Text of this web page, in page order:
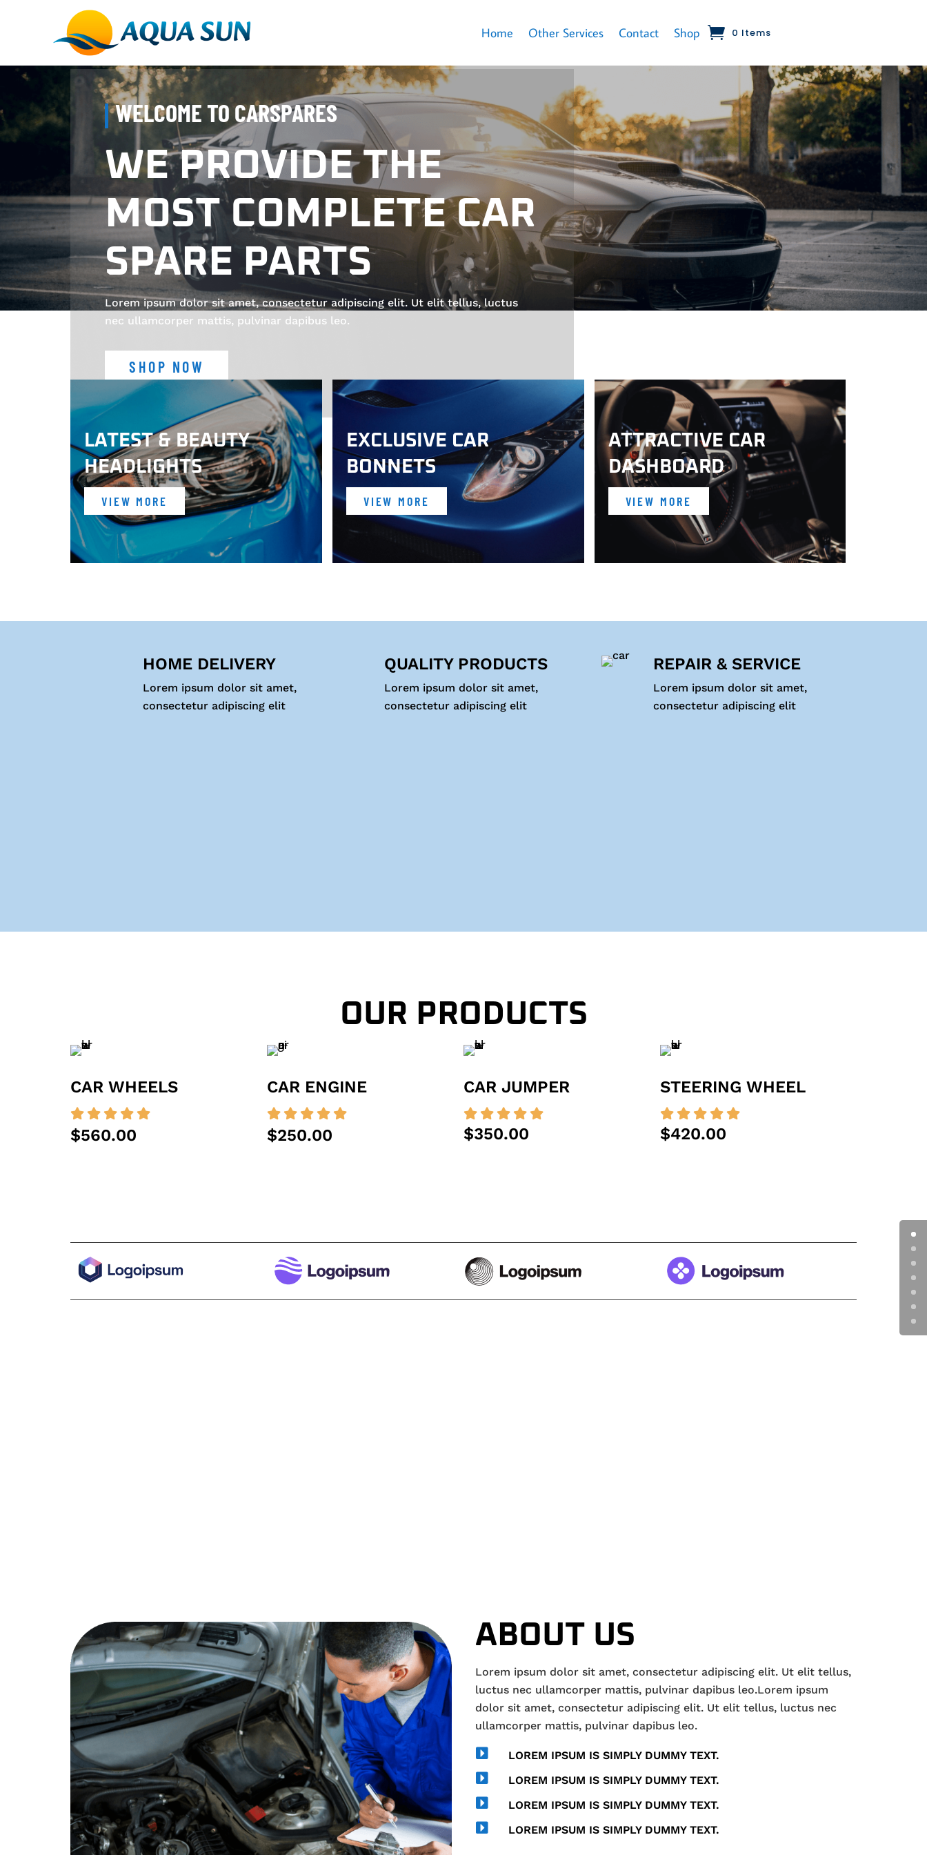
Home Other Services Contact Shop 0 Items
WELCOME TO CARSPARES
WE PROVIDE THE
MOST COMPLETE CAR
SPARE PARTS
Lorem ipsum dolor sit amet, consectetur adipiscing elit. Ut elit tellus, luctus
nec ullamcorper mattis, pulvinar dapibus leo.
SHOP NOW
LATEST & BEAUTY
HEADLIGHTS
VIEW MORE
EXCLUSIVE CAR
BONNETS
VIEW MORE
ATTRACTIVE CAR
DASHBOARD
VIEW MORE
HOME DELIVERY
Lorem ipsum dolor sit amet,
consectetur adipiscing elit
QUALITY PRODUCTS
Lorem ipsum dolor sit amet,
consectetur adipiscing elit
REPAIR & SERVICE
Lorem ipsum dolor sit amet,
consectetur adipiscing elit
OUR PRODUCTS
CAR WHEELS
    
$560.00
CAR ENGINE
    
$250.00
CAR JUMPER
    
$350.00
STEERING WHEEL
    
$420.00
ABOUT US
Lorem ipsum dolor sit amet, consectetur adipiscing elit. Ut elit tellus,
luctus nec ullamcorper mattis, pulvinar dapibus leo.Lorem ipsum
dolor sit amet, consectetur adipiscing elit. Ut elit tellus, luctus nec
ullamcorper mattis, pulvinar dapibus leo.
 LOREM IPSUM IS SIMPLY DUMMY TEXT.
 LOREM IPSUM IS SIMPLY DUMMY TEXT.
 LOREM IPSUM IS SIMPLY DUMMY TEXT.
 LOREM IPSUM IS SIMPLY DUMMY TEXT.